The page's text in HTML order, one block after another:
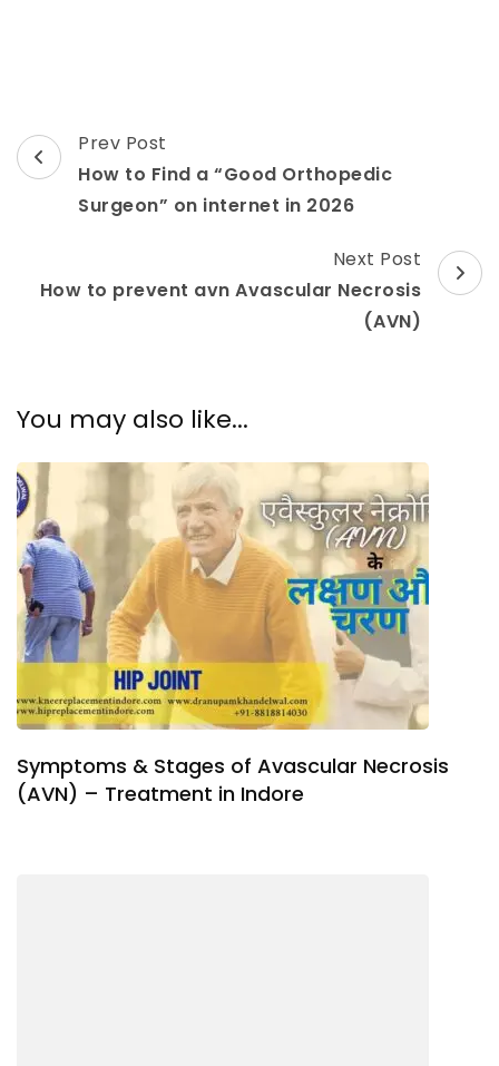
Prev Post
How to Find a “Good Orthopedic
Surgeon” on internet in 2026
Next Post
How to prevent avn Avascular Necrosis
(AVN)
You may also like...
Symptoms & Stages of Avascular Necrosis
(AVN) – Treatment in Indore